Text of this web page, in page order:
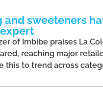
and sweeteners
of Imbibe praises La
reaching major
this to trend across